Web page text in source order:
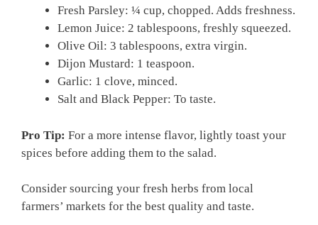
Fresh Parsley: ¼ cup, chopped. Adds freshness.
Lemon Juice: 2 tablespoons, freshly squeezed.
Olive Oil: 3 tablespoons, extra virgin.
Dijon Mustard: 1 teaspoon.
Garlic: 1 clove, minced.
Salt and Black Pepper: To taste.
Pro Tip: For a more intense flavor, lightly toast your
spices before adding them to the salad.
Consider sourcing your fresh herbs from local
farmers’ markets for the best quality and taste.